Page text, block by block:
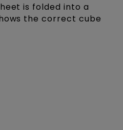
is folded into a
the correct cube